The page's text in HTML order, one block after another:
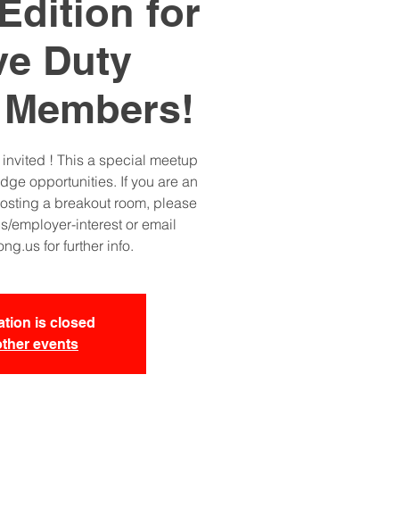
for
Duty
! This a special meetup
opportunities. If you are an
a breakout room, please
employer-interest or email
for further info.
is closed
events